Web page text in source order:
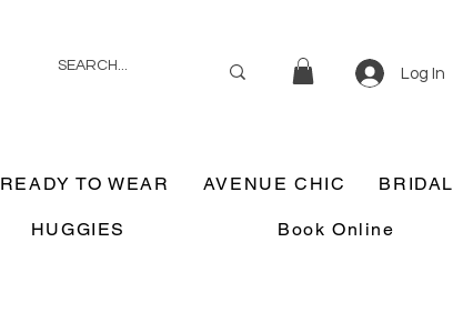
Log In
READY TO WEAR AVENUE CHIC BRIDAL
HUGGIES Book Online